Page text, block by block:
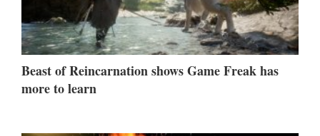
Beast of Reincarnation shows Game Freak has
more to learn